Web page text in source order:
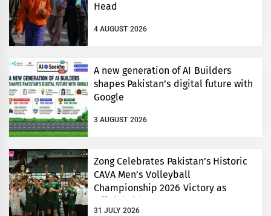
Head
4 AUGUST 2026
A new generation of AI Builders
shapes Pakistan’s digital future with
Google
3 AUGUST 2026
Zong Celebrates Pakistan’s Historic
CAVA Men’s Volleyball
Championship 2026 Victory as
31 JULY 2026